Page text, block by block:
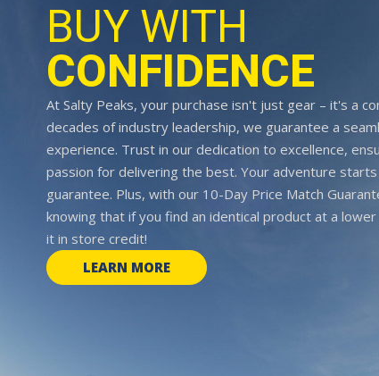
BUY WITH
CONFIDENCE
At Salty Peaks, your purchase isn't just gear – it's a
decades of industry leadership, we guarantee a
experience. Trust in our dedication to excellence,
passion for delivering the best. Your adventure
guarantee. Plus, with our 10-Day Price Match
knowing that if you find an identical product at a
it in store credit!
LEARN MORE